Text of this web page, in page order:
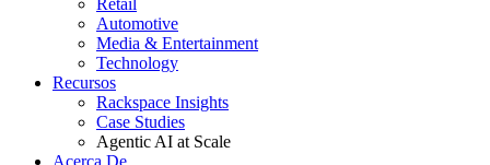
Retail
Automotive
Media & Entertainment
Technology
Recursos
Rackspace Insights
Case Studies
Agentic AI at Scale